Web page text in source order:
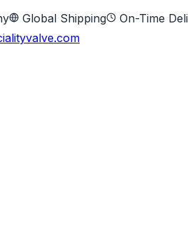
Global Shipping On-Time